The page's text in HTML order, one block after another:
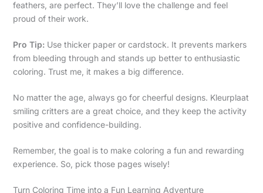
feathers, are perfect. They’ll love the challenge and feel
proud of their work.
Pro Tip: Use thicker paper or cardstock. It prevents markers
from bleeding through and stands up better to enthusiastic
coloring. Trust me, it makes a big difference.
No matter the age, always go for cheerful designs. Kleurplaat
smiling critters are a great choice, and they keep the activity
positive and confidence-building.
Remember, the goal is to make coloring a fun and rewarding
experience. So, pick those pages wisely!
Turn Coloring Time into a Fun Learning Adventure